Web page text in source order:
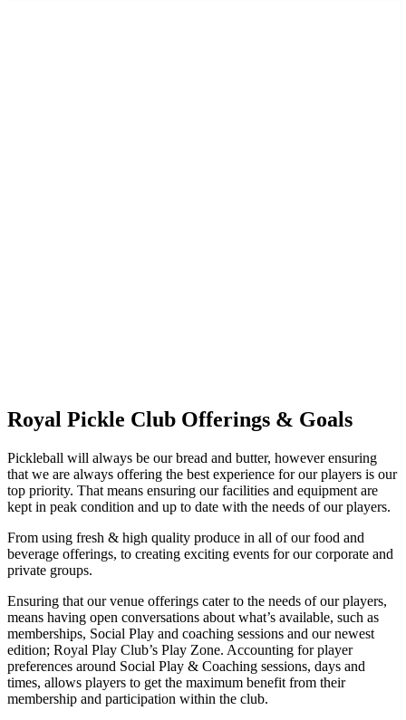
Royal Pickle Club Offerings & Goals
Pickleball will always be our bread and butter, however ensuring
that we are always offering the best experience for our players is our
top priority. That means ensuring our facilities and equipment are
kept in peak condition and up to date with the needs of our players.
From using fresh & high quality produce in all of our food and
beverage offerings, to creating exciting events for our corporate and
private groups.
Ensuring that our venue offerings cater to the needs of our players,
means having open conversations about what’s available, such as
memberships, Social Play and coaching sessions and our newest
edition; Royal Play Club’s Play Zone. Accounting for player
preferences around Social Play & Coaching sessions, days and
times, allows players to get the maximum benefit from their
membership and participation within the club.